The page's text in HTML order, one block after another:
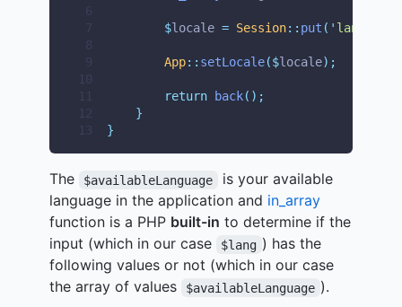
6
7
$locale = Session:: put ( ' lang
8
9
App:: setLocale($locale);
10
11
return back();
12
}
13
}
The $availableLanguage
is your available
language in the application and in_array
function is a PHP built-in to determine if the
input (which in our case
$lang ) has the
following values or not (which in our case
the array of values
$availableLanguage ).